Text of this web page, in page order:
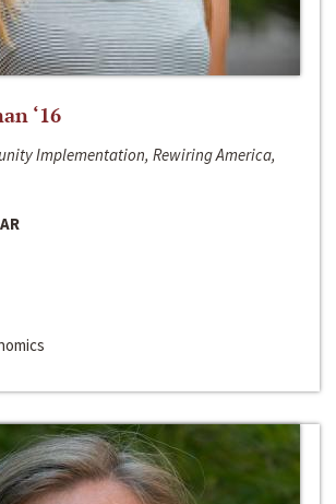
‘16
Implementation, Rewiring America,